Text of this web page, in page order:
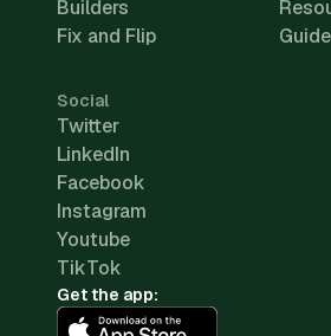
Builders
Fix and Flip
Social
Twitter
LinkedIn
Facebook
Instagram
Youtube
TikTok
Get the app: